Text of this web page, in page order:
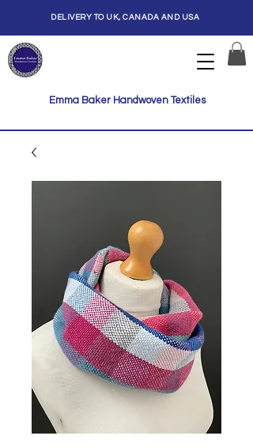
Emma Baker Handwoven Textiles
DELIVERY TO UK, CANADA AND USA